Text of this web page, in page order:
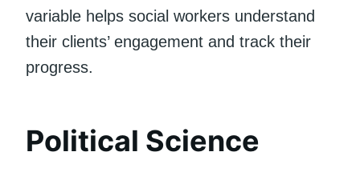
variable helps social workers understand
their clients’ engagement and track their
progress.
Political Science